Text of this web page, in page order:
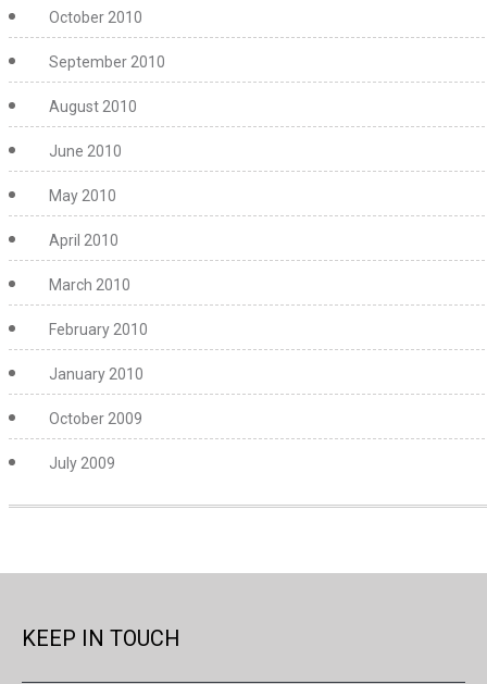
October 2010
September 2010
August 2010
June 2010
May 2010
April 2010
March 2010
February 2010
January 2010
October 2009
July 2009
KEEP IN TOUCH